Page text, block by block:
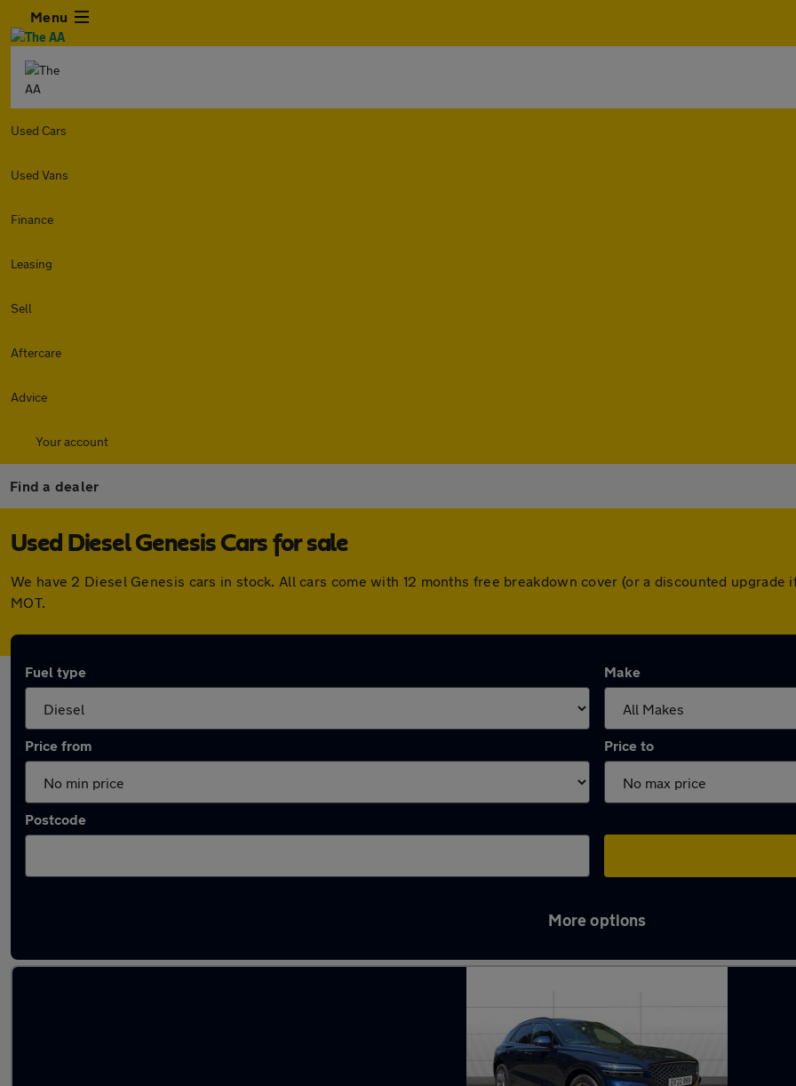
Menu
Used Cars
Used Vans
Finance
Leasing
Sell
Aftercare
Advice
Your account
Find a dealer
Used Diesel Genesis Cars for sale
We have 2 Diesel Genesis cars in stock. All cars come with 12 months free breakdown cover (or a discounted
MOT.
Fuel type Make
Price from Price to
Postcode
More options